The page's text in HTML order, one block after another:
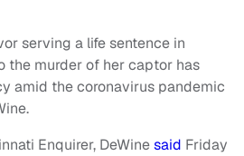
serving a life sentence in
the murder of her captor has
amid the coronavirus pandemic
Enquirer, DeWinesaid Friday